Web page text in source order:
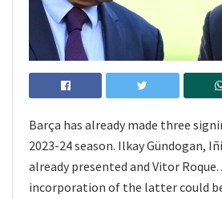
Barça has already made three
2023-24 season. Ilkay Gündogan,
already presented and Vitor
incorporation of the latter could